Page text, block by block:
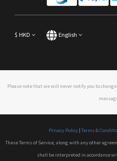
$ HKD English
Please note that we will never notify you to
Privacy Policy | Terms &
These Terms of Service, along with any other
shall be interpreted in accordance